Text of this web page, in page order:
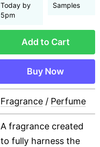
Today by
5pm
Samples
Add to Cart
Buy Now
Fragrance / Perfume
A fragrance created
to fully harness the